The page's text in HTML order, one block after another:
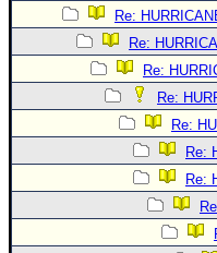
Re:
Re:
Re:
Re:
Re:
Re:
Re: